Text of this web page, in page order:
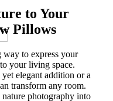
to Your
Pillows
to express your
your living space.
elegant addition or a
transform any room.
photography into